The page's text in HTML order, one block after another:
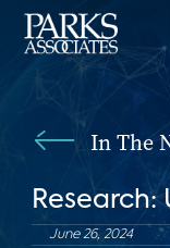
In The
Research:
June 26, 2024